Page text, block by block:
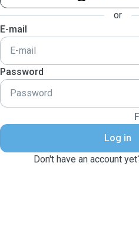
or
E-mail
Password
Log in
Don't have an account